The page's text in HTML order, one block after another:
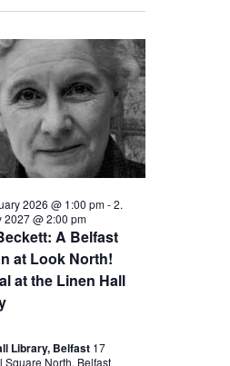
Navigation
A Belfast
at Look North!
at the Linen Hall
2026 @ 1:00 pm-2.
2027 @ 2:00 pm
Library, Belfast 17
Square North, Belfast